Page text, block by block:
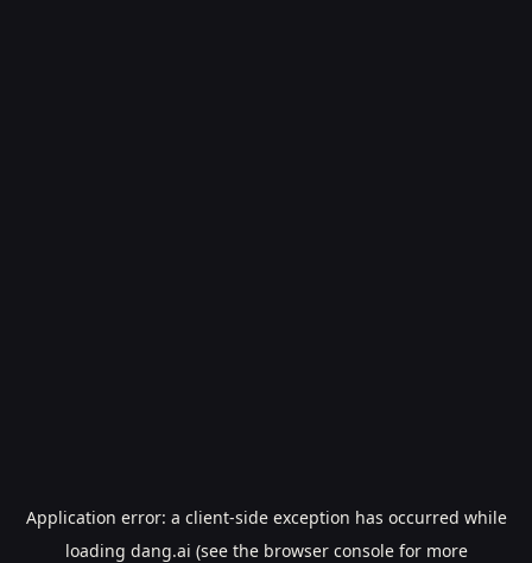
Application error: a client-side exception has occurred while
loading dang.ai (see the browser consolefor more